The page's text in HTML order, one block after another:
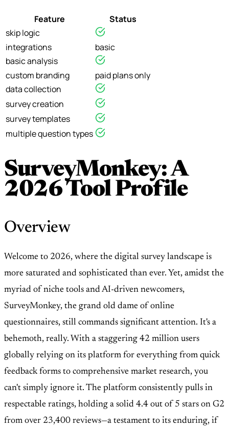
Feature
Status
skip logic
integrations
basic
basic analysis
custom branding
paid plans only
data collection
survey creation
survey templates
multiple question types
SurveyMonkey: A
2026 Tool Profile
Overview
Welcome to 2026, where the digital survey landscape is
more saturated and sophisticated than ever. Yet, amidst the
myriad of niche tools and AI-driven newcomers,
SurveyMonkey, the grand old dame of online
questionnaires, still commands significant attention. It's a
behemoth, really. With a staggering 42 million users
globally relying on its platform for everything from quick
feedback forms to comprehensive market research, you
can't simply ignore it. The platform consistently pulls in
respectable ratings, holding a solid 4.4 out of 5 stars on G2
from over 23,400 reviews—a testament to its enduring, if